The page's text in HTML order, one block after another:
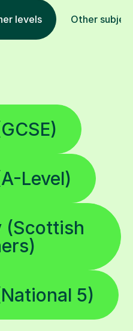
levels Other
Level)
(Scottish
5)